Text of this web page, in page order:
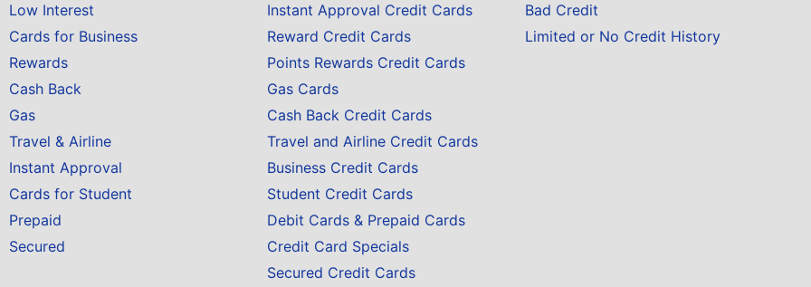
Low Interest
Cards for Business
Rewards
Cash Back
Gas
Travel & Airline
Instant Approval
Cards for Student
Prepaid
Secured
Instant Approval Credit Cards
Reward Credit Cards
Points Rewards Credit Cards
Gas Cards
Cash Back Credit Cards
Travel and Airline Credit Cards
Business Credit Cards
Student Credit Cards
Debit Cards & Prepaid Cards
Credit Card Specials
Secured Credit Cards
Bad Credit
Limited or No Credit History